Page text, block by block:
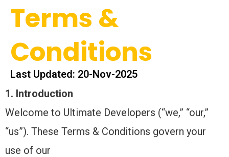
Terms &
Conditions
Last Updated: 20-Nov-2025
1. Introduction
Welcome to Ultimate Developers (“we,” “our,”
“us”). These Terms & Conditions govern your
use of our